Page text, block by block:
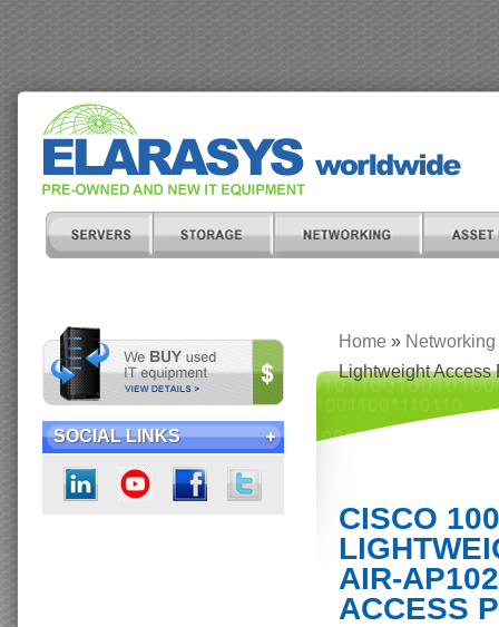
SOCIAL LINKS
Home » Networking
Lightweight Access
CISCO
AIR-
ACCESS